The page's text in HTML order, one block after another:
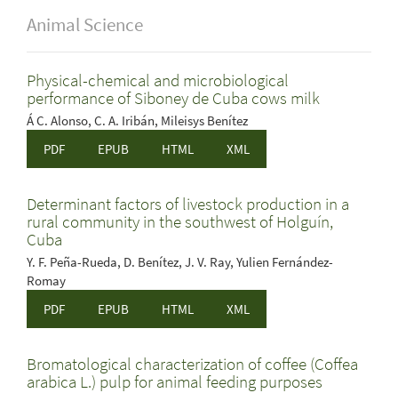
Animal Science
Physical-chemical and microbiological
performance of Siboney de Cuba cows milk
Á C. Alonso, C. A. Iribán, Mileisys Benítez
PDF
EPUB HTML XML
Determinant factors of livestock production in a
rural community in the southwest of Holguín,
Cuba
Y. F. Peña-Rueda, D. Benítez, J. V. Ray, Yulien Fernández-
Romay
PDF
EPUB HTML XML
Bromatological characterization of coffee (Coffea
arabica L.) pulp for animal feeding purposes